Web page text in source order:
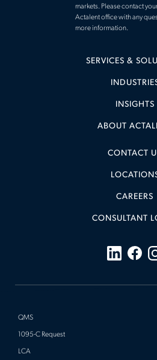
markets. Please contact
Actalent office with any
more information.
SERVICES &
INSIGHTS
ABOUT
CONTACT
CAREERS
CONSULTANT
QMS
1095-C Request
LCA